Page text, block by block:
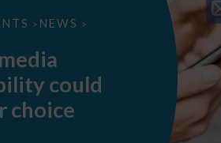
> NEWS >
could
choice